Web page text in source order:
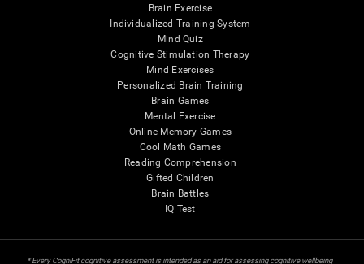
Brain Exercise
Individualized Training System
Mind Quiz
Cognitive Stimulation Therapy
Mind Exercises
Personalized Brain Training
Brain Games
Mental Exercise
Online Memory Games
Cool Math Games
Reading Comprehension
Gifted Children
Brain Battles
IQ Test
* Every CogniFit cognitive assessment is intended as an aid for assessing cognitive wellbeing